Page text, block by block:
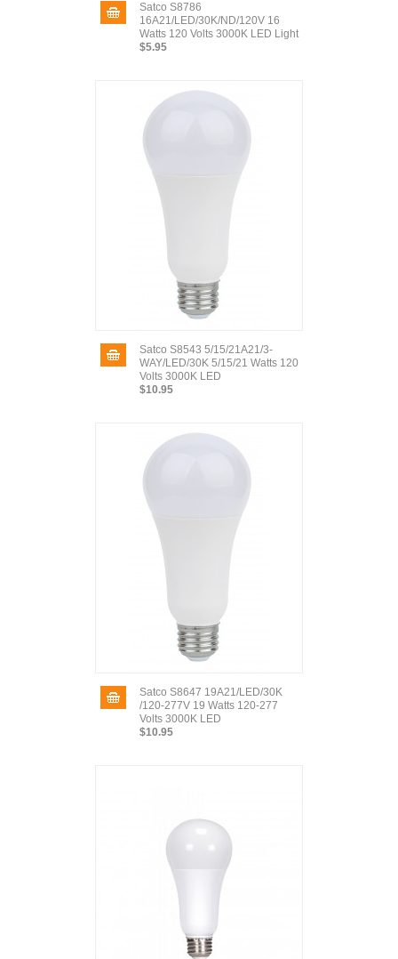
Satco S8786
16A21/LED/30K/ND/120V 16
Watts 120 Volts 3000K LED Light
$5.95
Satco S8543 5/15/21A21/3-
WAY/LED/30K 5/15/21 Watts 120
Volts 3000K LED
$10.95
Satco S8647 19A21/LED/30K
/120-277V 19 Watts 120-277
Volts 3000K LED
$10.95